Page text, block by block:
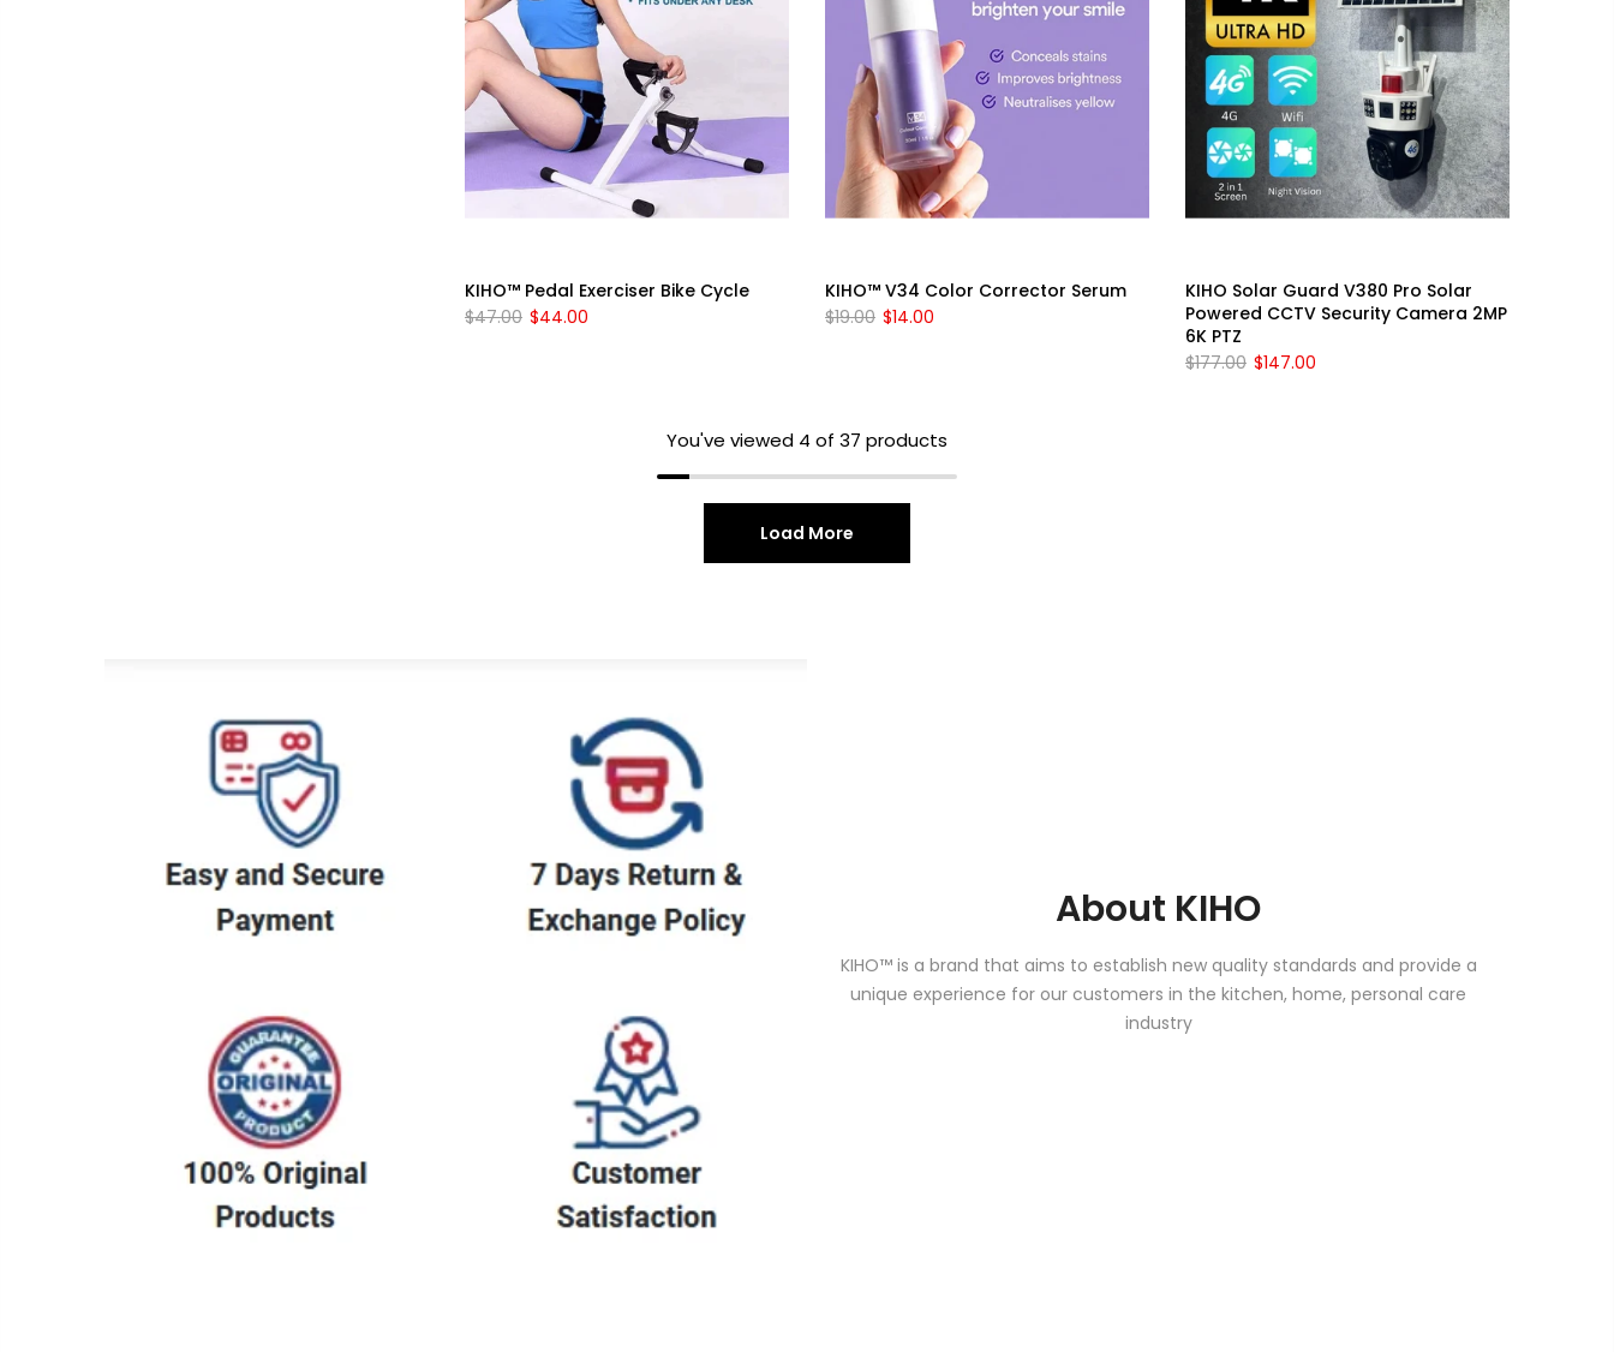
KIHO™ Pedal Exerciser Bike Cycle
$47.00 $44.00
KIHO™ V34 Color Corrector Serum
$19.00 $14.00
KIHO Solar Guard V380 Pro Solar
Powered CCTV Security Camera 2MP
6K PTZ
$177.00 $147.00
You've viewed 4 of 37 products
Load More
About KIHO
KIHO™ is a brand that aims to establish new quality standards and provide a
unique experience for our customers in the kitchen, home, personal care
industry